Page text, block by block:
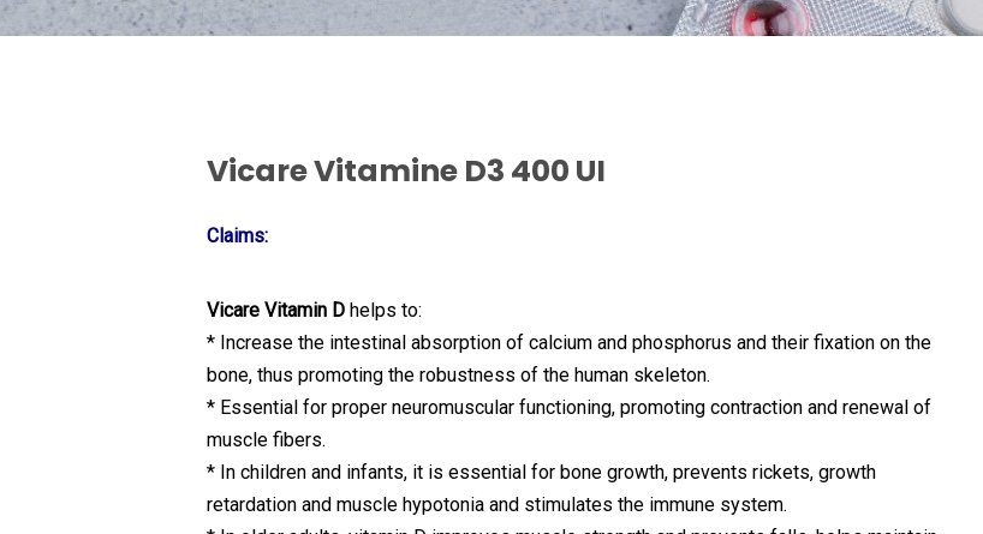
Vicare Vitamine D3 400 UI
Claims:
Vicare Vitamin D helps to:
* Increase the intestinal absorption of calcium and phosphorus and their fixation on the
bone, thus promoting the robustness of the human skeleton.
* Essential for proper neuromuscular functioning, promoting contraction and renewal of
muscle fibers.
* In children and infants, it is essential for bone growth, prevents rickets, growth
retardation and muscle hypotonia and stimulates the immune system.